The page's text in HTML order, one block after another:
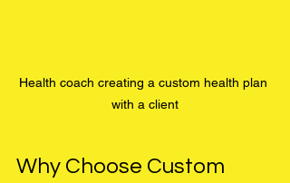
Health coach creating a custom health plan
with a client
Why Choose Custom